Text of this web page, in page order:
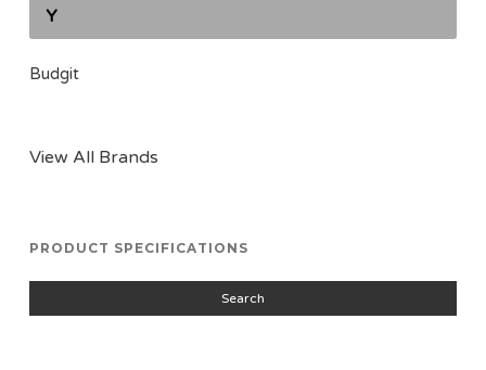
Y
Budgit
View All Brands
PRODUCT SPECIFICATIONS
Search